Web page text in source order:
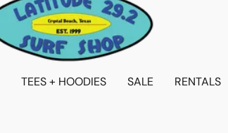
TEES + HOODIES SALE RENTALS